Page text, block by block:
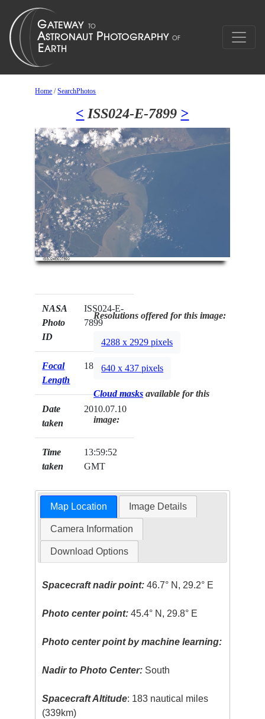
Home /SearchPhotos
< ISS024-E-7899 >
NASA
Photo
ID
ISS024-E-
7899
Focal
Length
180mm
Date
taken
2010.07.10
Time
taken
13:59:52
GMT
Resolutions offered for this image:
4288 x 2929 pixels
640 x 437 pixels
Cloud masks available for this
image:
Map Location Image Details
Camera Information
Download Options
Spacecraft nadir point: 46.7° N, 29.2° E
Photo center point: 45.4° N, 29.8° E
Photo center point by machine learning:
Nadir to Photo Center: South
Spacecraft Altitude: 183 nautical miles
(339km)